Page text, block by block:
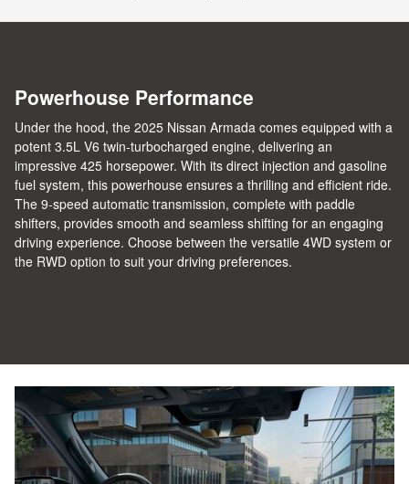
Powerhouse Performance
Under the hood, the 2025 Nissan Armada comes equipped with a
potent 3.5L V6 twin-turbocharged engine, delivering an
impressive 425 horsepower. With its direct injection and gasoline
fuel system, this powerhouse ensures a thrilling and efficient ride.
The 9-speed automatic transmission, complete with paddle
shifters, provides smooth and seamless shifting for an engaging
driving experience. Choose between the versatile 4WD system or
the RWD option to suit your driving preferences.